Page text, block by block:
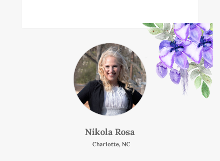
Nikola Rosa
Charlotte, NC